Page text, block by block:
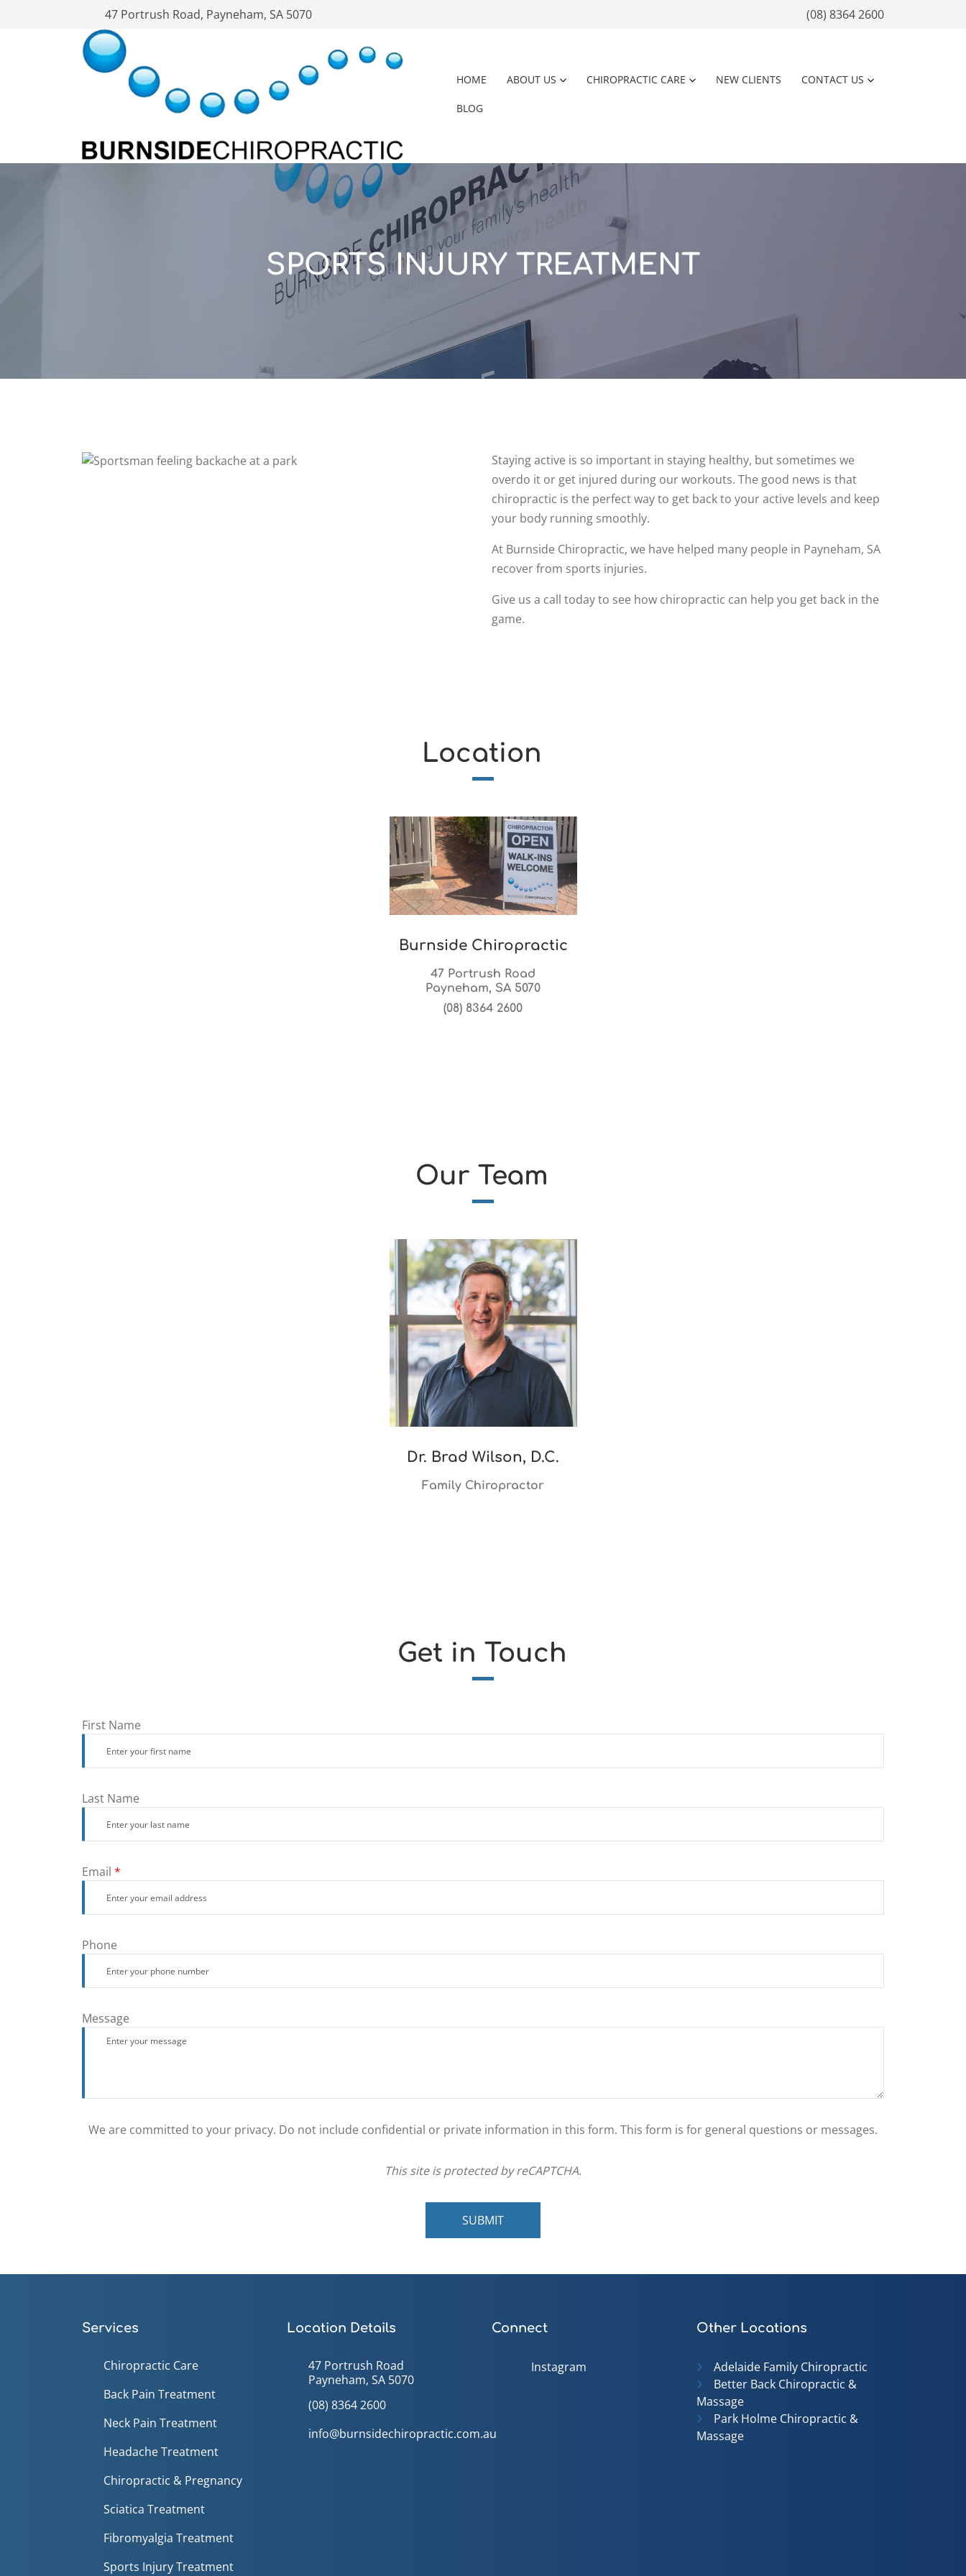
47 Portrush Road, Payneham, SA 5070 (08) 8364 2600
HOME ABOUT US CHIROPRACTIC CARE NEW CLIENTS CONTACT US
BLOG
SPORTS INJURY TREATMENT
Staying active is so important in staying healthy, but sometimes we
overdo it or get injured during our workouts. The good news is that
chiropractic is the perfect way to get back to your active levels and keep
your body running smoothly.
At Burnside Chiropractic, we have helped many people in Payneham, SA
recover from sports injuries.
Give us a call today to see how chiropractic can help you get back in the
game.
Location
Burnside Chiropractic
47 Portrush Road
Payneham, SA 5070
(08) 8364 2600
Our Team
Dr. Brad Wilson, D.C.
Family Chiropractor
Get in Touch
First Name
Last Name
Email *
Phone
Message
We are committed to your privacy. Do not include confidential or private information in this form. This form is for general questions or messages.
This site is protected by reCAPTCHA.
SUBMIT
Services
Chiropractic Care
Back Pain Treatment
Neck Pain Treatment
Headache Treatment
Chiropractic & Pregnancy
Sciatica Treatment
Fibromyalgia Treatment
Sports Injury Treatment
Location Details
47 Portrush Road
Payneham, SA 5070
(08) 8364 2600
info@burnsidechiropractic.com.au
Connect
Instagram
Other Locations
Adelaide Family Chiropractic
Better Back Chiropractic &
Massage
Park Holme Chiropractic &
Massage